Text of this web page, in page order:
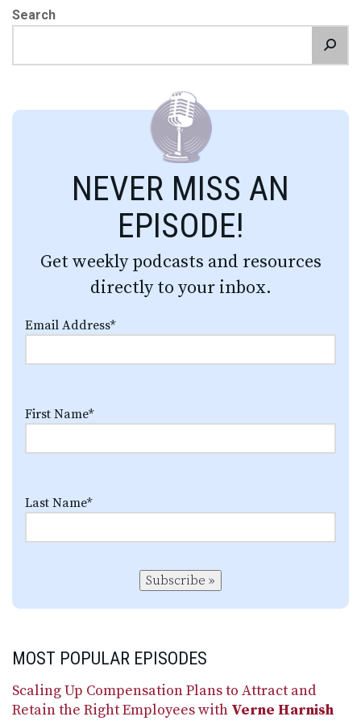
Search
NEVER MISS AN
EPISODE!
Get weekly podcasts and resources
directly to your inbox.
Email Address*
First Name*
Last Name*
Subscribe »
MOST POPULAR EPISODES
Scaling Up Compensation Plans to Attract and
Retain the Right Employees with Verne Harnish